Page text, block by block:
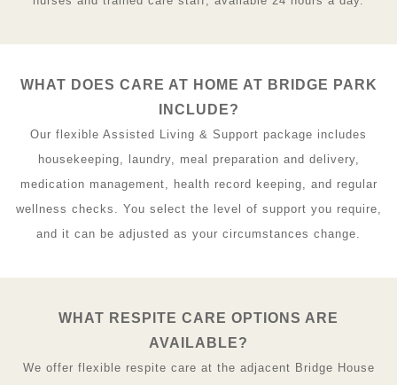
WHAT DOES CARE AT HOME AT BRIDGE PARK
INCLUDE?
Our flexible Assisted Living & Support package includes
housekeeping, laundry, meal preparation and delivery,
medication management, health record keeping, and regular
wellness checks. You select the level of support you require,
and it can be adjusted as your circumstances change.
WHAT RESPITE CARE OPTIONS ARE
AVAILABLE?
We offer flexible respite care at the adjacent Bridge House